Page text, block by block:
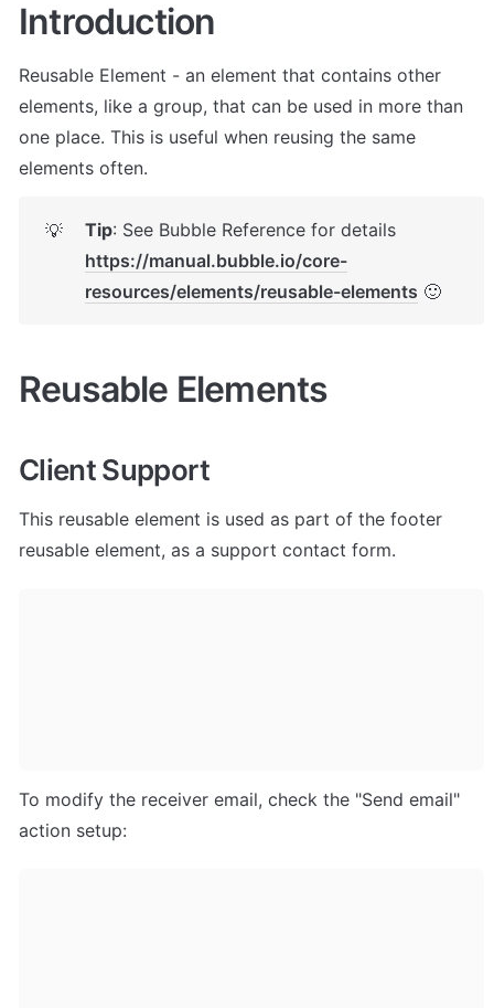
Introduction
Reusable Element - an element that contains other
elements, like a group, that can be used in more than
one place. This is useful when reusing the same
elements often.
💡 Tip
https://manual.bubble.io/core-
resources/elements/reusable-elements 🙂
Reusable Elements
Client Support
This reusable element is used as part of the footer
reusable element, as a support contact form.
To modify the receiver email, check the "Send email"
action setup: